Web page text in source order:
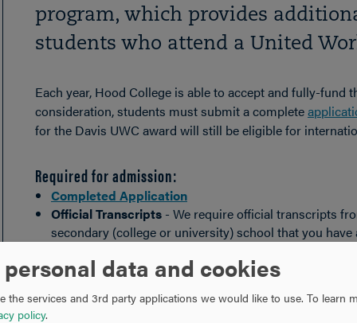
program, which provides
students who attend a United
Each year, Hood College is able to accept and fully-fund
consideration, students must submit a complete
for the Davis UWC award will still be eligible for
Required for admission:
Completed Application
Official Transcripts - We require official transcripts
secondary (college or university) school that you have
- If you will be applying for
of financial support. Proof of financial support can be
or
are already in the United States on another visa type,
personal data and cookies
the services and 3rd party applications we would like to use. To learn
policy.